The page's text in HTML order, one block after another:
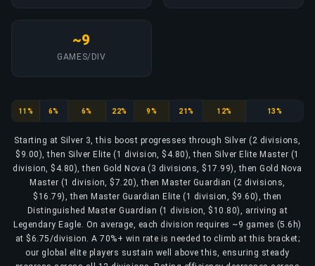
~9
GAMES/DIV
Silver
11% Silver Elite
6% 6% Gold Nova
22% 9% Master Guardian
21% 12% 13%
Starting at Silver 3, this boost progresses through Silver (2 divisions,
$9.00), then Silver Elite (1 division, $4.80), then Silver Elite Master (1
division, $4.80), then Gold Nova (3 divisions, $17.99), then Gold Nova
Master (1 division, $7.20), then Master Guardian (2 divisions,
$16.79), then Master Guardian Elite (1 division, $9.60), then
Distinguished Master Guardian (1 division, $10.80), arriving at
Legendary Eagle. On average, each division requires ~9 games (5.6h)
at $6.75/division. A 70%+ win rate is needed to climb at this bracket;
our global elite players sustain well above this, ensuring steady